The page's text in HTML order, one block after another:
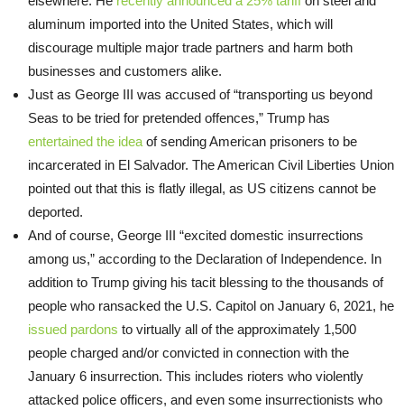
aluminum imported into the United States, which will
discourage multiple major trade partners and harm both
businesses and customers alike.
Just as George III was accused of “transporting us beyond
Seas to be tried for pretended offences,” Trump has
entertained the idea of sending American prisoners to be
incarcerated in El Salvador. The American Civil Liberties Union
pointed out that this is flatly illegal, as US citizens cannot be
deported.
And of course, George III “excited domestic insurrections
among us,” according to the Declaration of Independence. In
addition to Trump giving his tacit blessing to the thousands of
people who ransacked the U.S. Capitol on January 6, 2021, he
issued pardons to virtually all of the approximately 1,500
people charged and/or convicted in connection with the
January 6 insurrection. This includes rioters who violently
attacked police officers, and even some insurrectionists who